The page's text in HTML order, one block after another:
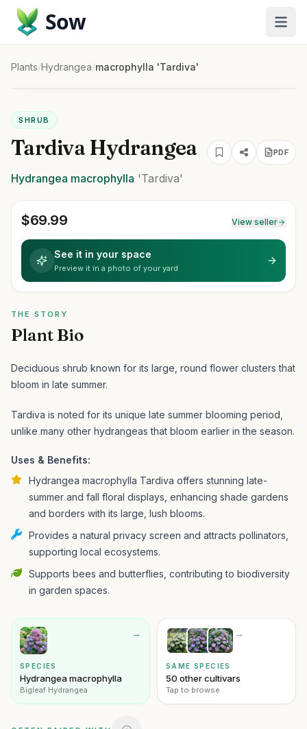
Sow
Plants/Hydrangea/macrophylla 'Tardiva'
SHRUB
Tardiva Hydrangea PDF
Hydrangea macrophylla 'Tardiva'
$69.99 View seller
See it in your space
Preview it in a photo of your yard
THE STORY
Plant Bio
Deciduous shrub known for its large, round flower clusters that
bloom in late summer.
Tardiva is noted for its unique late summer blooming period,
unlike many other hydrangeas that bloom earlier in the season.
Uses & Benefits:
Hydrangea macrophylla Tardiva offers stunning late-
summer and fall floral displays, enhancing shade gardens
and borders with its large, lush blooms.
Provides a natural privacy screen and attracts pollinators,
supporting local ecosystems.
Supports bees and butterflies, contributing to biodiversity
in garden spaces.
→
SPECIES
Hydrangea macrophylla
Bigleaf Hydrangea
→
SAME SPECIES
50 other cultivars
Tap to browse